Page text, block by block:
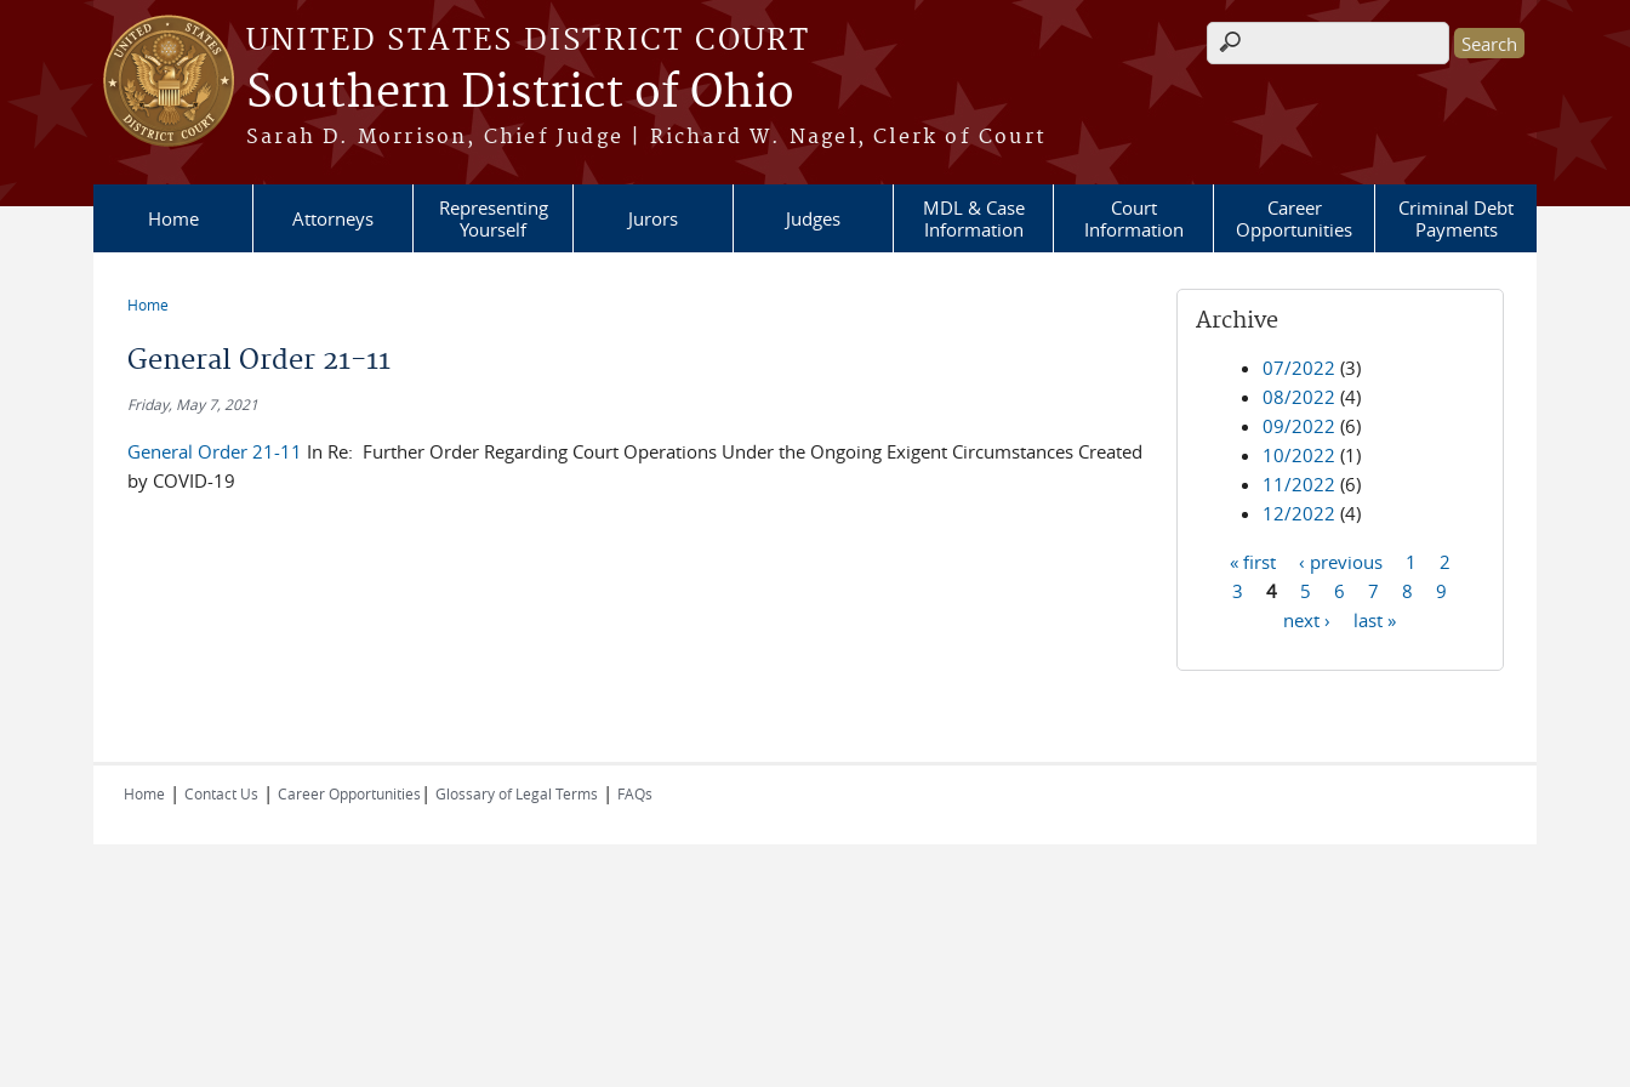
Skip to main content
UNITED STATES DISTRICT COURT
Southern District of Ohio
Sarah D. Morrison, Chief Judge | Richard W. Nagel, Clerk of Court
Search form
Home Attorneys
Representing
Yourself
Jurors Judges
MDL & Case
Information
Court
Information
Career
Opportunities
Criminal Debt
Payments
Home
General Order 21-11
Friday, May 7, 2021
General Order 21-11 In Re: Further Order Regarding Court Operations Under the Ongoing Exigent Circumstances Created
by COVID-19
Archive
07/2022 (3)
08/2022 (4)
09/2022 (6)
10/2022 (1)
11/2022 (6)
12/2022 (4)
Pages
« first ‹ previous 1
2
3
4 5 6 7 8
9
next ›
last »
Home | Contact Us | Career Opportunities | Glossary of Legal Terms | FAQs